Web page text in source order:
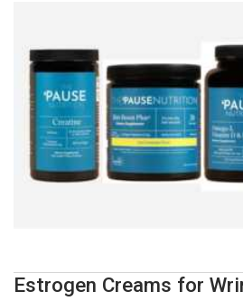
Estrogen Creams for